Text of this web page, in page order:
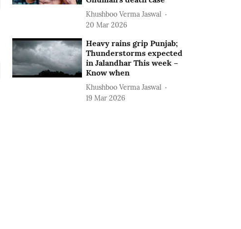
Khushboo Verma Jaswal
20 Mar 2026
Heavy rains grip Punjab;
Thunderstorms expected
in Jalandhar This week –
Know when
Khushboo Verma Jaswal
19 Mar 2026